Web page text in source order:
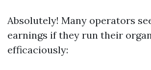
Absolutely! Many operators
earnings if they run their
efficaciously: